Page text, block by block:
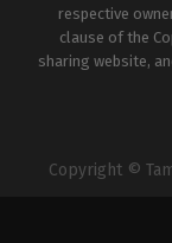
respective
clause of the
sharing website,
Copyright ©